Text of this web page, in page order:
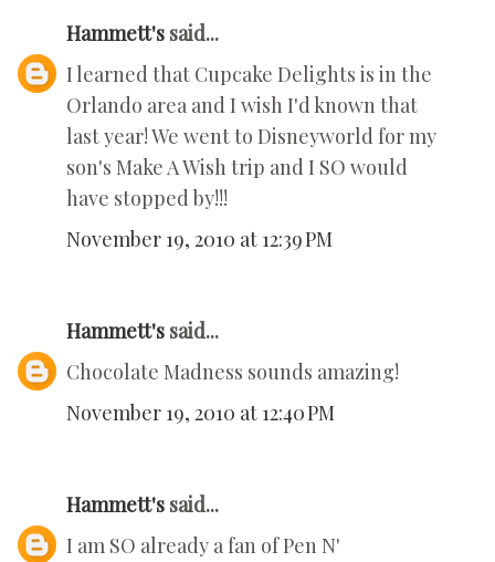
Hammett's said...
I learned that Cupcake Delights is in the
Orlando area and I wish I'd known that
last year! We went to Disneyworld for my
son's Make A Wish trip and I SO would
have stopped by!!!
November 19, 2010 at 12:39 PM
Hammett's said...
Chocolate Madness sounds amazing!
November 19, 2010 at 12:40 PM
Hammett's said...
I am SO already a fan of Pen N'